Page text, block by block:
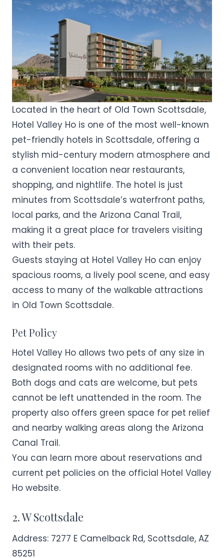
Located in the heart of Old Town Scottsdale,
Hotel Valley Ho is one of the most well-known
pet-friendly hotels in Scottsdale, offering a
stylish mid-century modern atmosphere and
a convenient location near restaurants,
shopping, and nightlife. The hotel is just
minutes from Scottsdale’s waterfront paths,
local parks, and the Arizona Canal Trail,
making it a great place for travelers visiting
with their pets.
Guests staying at Hotel Valley Ho can enjoy
spacious rooms, a lively pool scene, and easy
access to many of the walkable attractions
in Old Town Scottsdale.
Pet Policy
Hotel Valley Ho allows two pets of any size in
designated rooms with no additional fee.
Both dogs and cats are welcome, but pets
cannot be left unattended in the room. The
property also offers green space for pet relief
and nearby walking areas along the Arizona
Canal Trail.
You can learn more about reservations and
current pet policies on the official Hotel Valley
Ho website.
2. W Scottsdale
Address: 7277 E Camelback Rd, Scottsdale, AZ
85251